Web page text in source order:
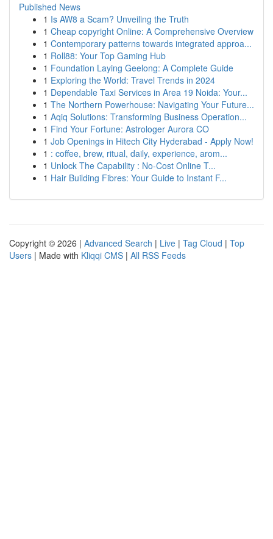
Published News
1 Is AW8 a Scam? Unveiling the Truth
1 Cheap copyright Online: A Comprehensive Overview
1 Contemporary patterns towards integrated approa...
1 Roll88: Your Top Gaming Hub
1 Foundation Laying Geelong: A Complete Guide
1 Exploring the World: Travel Trends in 2024
1 Dependable Taxi Services in Area 19 Noida: Your...
1 The Northern Powerhouse: Navigating Your Future...
1 Aqiq Solutions: Transforming Business Operation...
1 Find Your Fortune: Astrologer Aurora CO
1 Job Openings in Hitech City Hyderabad - Apply Now!
1 : coffee, brew, ritual, daily, experience, arom...
1 Unlock The Capability : No-Cost Online T...
1 Hair Building Fibres: Your Guide to Instant F...
Copyright © 2026 | Advanced Search | Live | Tag Cloud | Top
Users | Made with Kliqqi CMS | All RSS Feeds